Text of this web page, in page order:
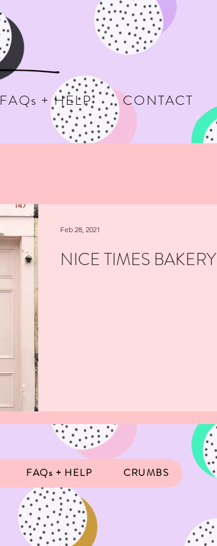
FAQs + HELP CONTACT
NICE TIMES BAKERY
Feb 28, 2021
FAQs + HELP CRUMBS